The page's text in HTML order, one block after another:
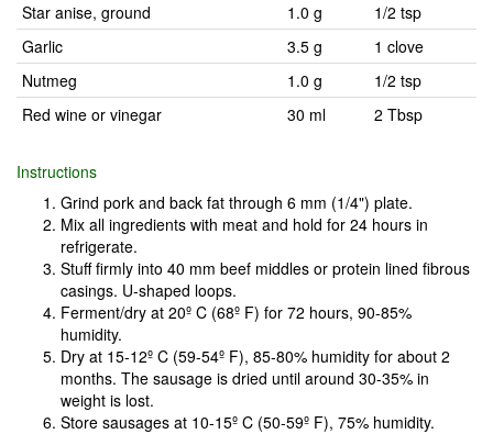
Star anise, ground
1.0 g
1/2 tsp
Garlic
3.5 g
1 clove
Nutmeg
1.0 g
1/2 tsp
Red wine or vinegar
30 ml 2 Tbsp
Instructions
Grind pork and back fat through 6 mm (1/4") plate.
Mix all ingredients with meat and hold for 24 hours in
refrigerate.
Stuff firmly into 40 mm beef middles or protein lined fibrous
casings. U-shaped loops.
Ferment/dry at 20º C (68º F) for 72 hours, 90-85%
humidity.
Dry at 15-12º C (59-54º F), 85-80% humidity for about 2
months. The sausage is dried until around 30-35% in
weight is lost.
Store sausages at 10-15º C (50-59º F), 75% humidity.